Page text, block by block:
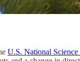
U.S. National Science